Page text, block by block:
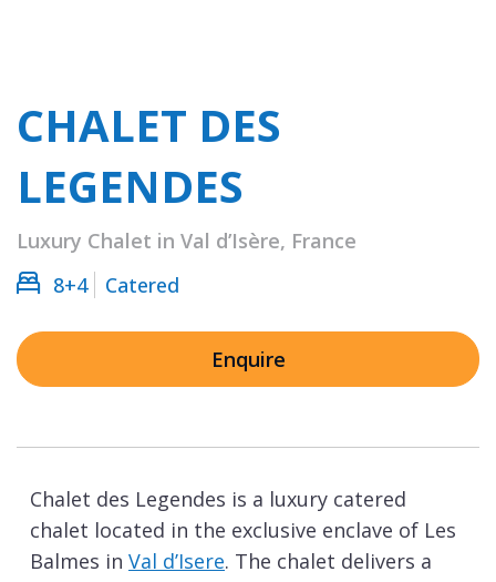
CHALET DES
LEGENDES
Luxury Chalet in Val d’Isère, France
8+4
Catered
Enquire
Chalet des Legendes is a luxury catered
chalet located in the exclusive enclave of Les
Balmes in Val d’Isere. The chalet delivers a